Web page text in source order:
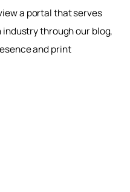
a portal that serves
through our blog,
and print